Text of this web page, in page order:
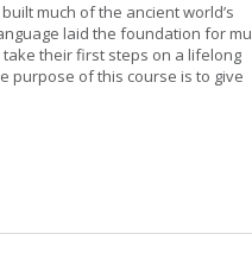
much of the ancient world’s
laid the foundation for
their first steps on a lifelong
purpose of this course is to give